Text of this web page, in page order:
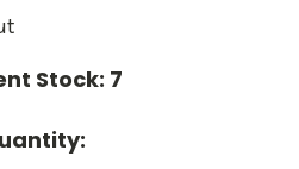
Stock: 7